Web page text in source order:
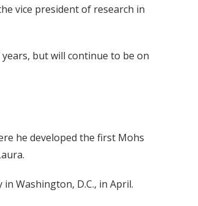
vice president of research in
but will continue to be on
he developed the first Mohs
Washington, D.C., in April.